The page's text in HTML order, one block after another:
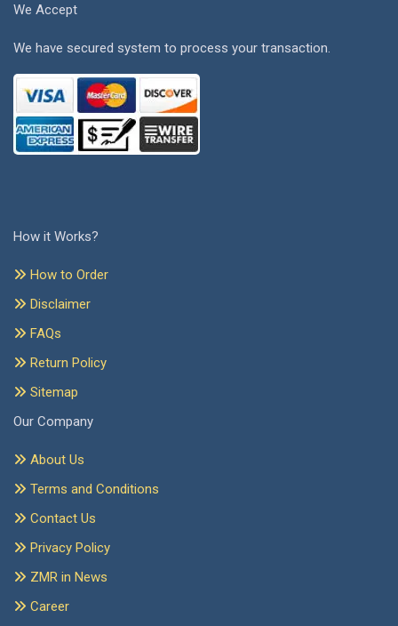
We Accept
We have secured system to process your transaction.
How it Works?
How to Order
Disclaimer
FAQs
Return Policy
Sitemap
Our Company
About Us
Terms and Conditions
Contact Us
Privacy Policy
ZMR in News
Career